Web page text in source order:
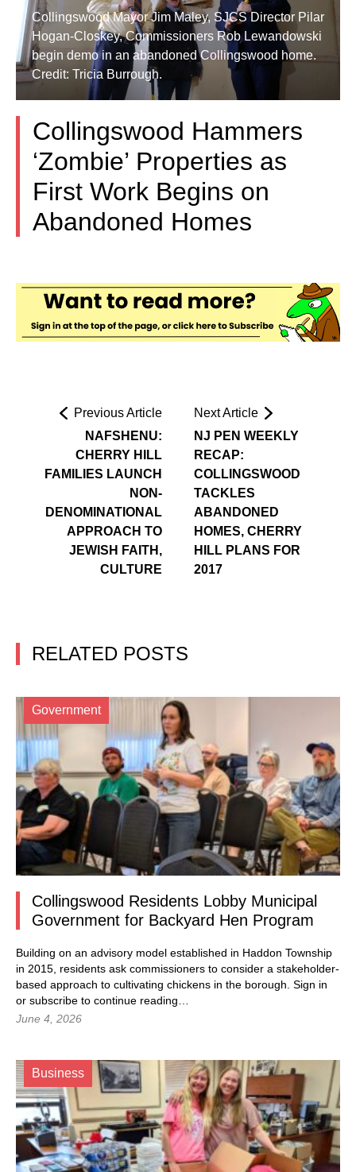
Collingswood Mayor Jim Maley, SJCS Director Pilar
Hogan-Closkey, Commissioners Rob Lewandowski
begin demo in an abandoned Collingswood home.
Credit: Tricia Burrough.
Collingswood Hammers
‘Zombie’ Properties as
First Work Begins on
Abandoned Homes
Previous Article
NAFSHENU:
CHERRY HILL
FAMILIES LAUNCH
NON-
DENOMINATIONAL
APPROACH TO
JEWISH FAITH,
CULTURE
Next Article
NJ PEN WEEKLY
RECAP:
COLLINGSWOOD
TACKLES
ABANDONED
HOMES, CHERRY
HILL PLANS FOR
2017
RELATED POSTS
Government
Collingswood Residents Lobby Municipal
Government for Backyard Hen Program
Building on an advisory model established in Haddon Township
in 2015, residents ask commissioners to consider a stakeholder-
based approach to cultivating chickens in the borough. Sign in
or subscribe to continue reading…
June 4, 2026
Business